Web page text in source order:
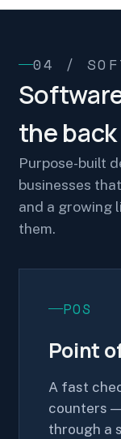
04 /
the
Purpose-built
businesses
and a growing
them.
POS
Point
A fast
counters
through a